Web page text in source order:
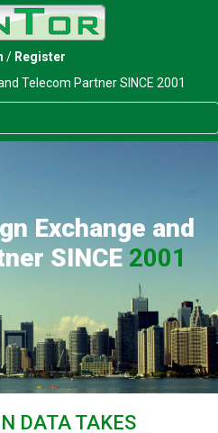
/ Register
Telecom Partner SINCE 2001
Exchange and
SINCE 2001
DATA TAKES